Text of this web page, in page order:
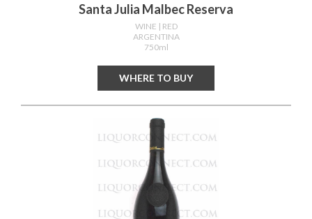
Santa Julia Malbec Reserva
WINE | RED
ARGENTINA
750ml
WHERE TO BUY